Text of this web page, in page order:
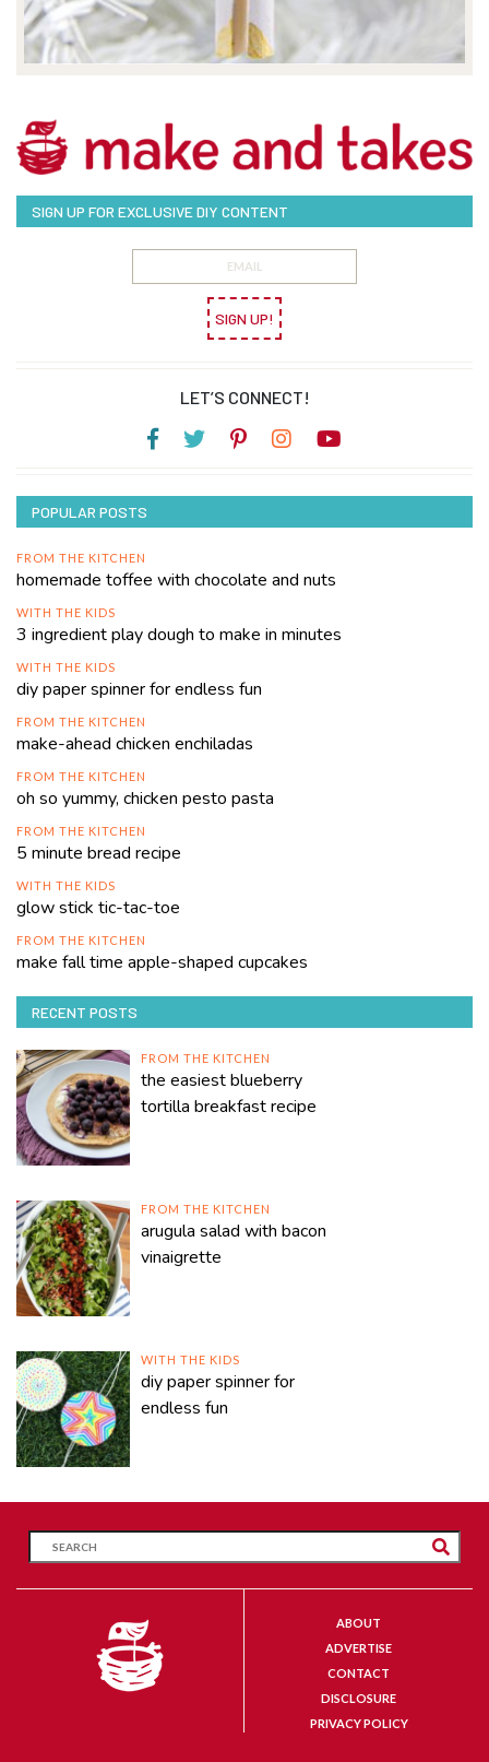
SIGN UP FOR EXCLUSIVE DIY CONTENT
SIGN UP!
LET’S CONNECT!
POPULAR POSTS
FROM THE KITCHEN
homemade toffee with chocolate and nuts
WITH THE KIDS
3 ingredient play dough to make in minutes
WITH THE KIDS
diy paper spinner for endless fun
FROM THE KITCHEN
make-ahead chicken enchiladas
FROM THE KITCHEN
oh so yummy, chicken pesto pasta
FROM THE KITCHEN
5 minute bread recipe
WITH THE KIDS
glow stick tic-tac-toe
FROM THE KITCHEN
make fall time apple-shaped cupcakes
RECENT POSTS
FROM THE KITCHEN
the easiest blueberry
tortilla breakfast recipe
FROM THE KITCHEN
arugula salad with bacon
vinaigrette
WITH THE KIDS
diy paper spinner for
endless fun
ABOUT
ADVERTISE
CONTACT
DISCLOSURE
PRIVACY POLICY